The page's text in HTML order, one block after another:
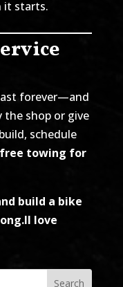
it starts.
last forever—and
the shop or give
schedule
free towing for
build a bike
ll love